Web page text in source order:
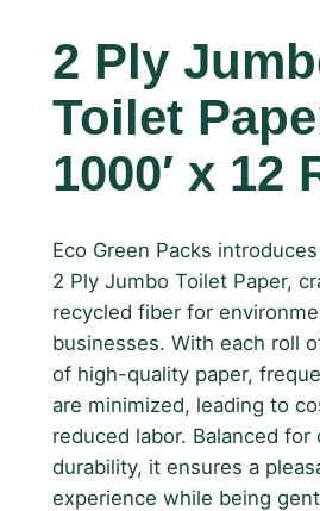
2 Ply
Toilet
1000′ x 12
Eco Green Packs
2 Ply Jumbo Toilet Paper,
recycled fiber for
businesses. With each roll
of high-quality paper,
are minimized, leading to
reduced labor. Balanced for
durability, it ensures a
experience while being